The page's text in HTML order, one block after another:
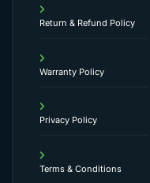
Return & Refund Policy
Warranty Policy
Privacy Policy
Terms & Conditions